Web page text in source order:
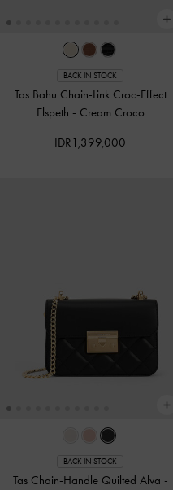
BACK IN STOCK
Tas Bahu Chain-Link Croc-Effect
Elspeth - Cream Croco
IDR1,399,000
BACK IN STOCK
Tas Chain-Handle Quilted Alva -